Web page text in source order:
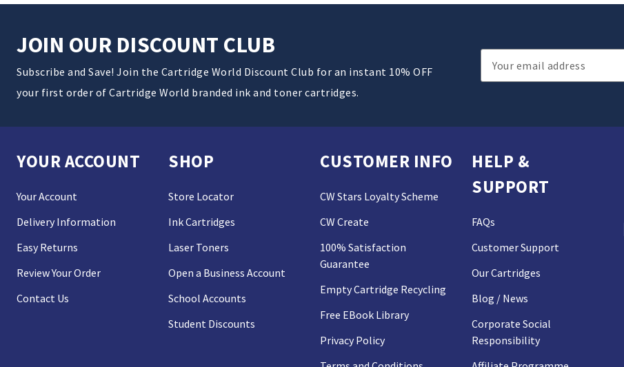
JOIN OUR DISCOUNT CLUB
Subscribe and Save! Join the Cartridge World Discount Club for an instant 10% OFF
your first order of Cartridge World branded ink and toner cartridges.
Email
Address
YOUR ACCOUNT
Your Account
Delivery Information
Easy Returns
Review Your Order
Contact Us
SHOP
Store Locator
Ink Cartridges
Laser Toners
Open a Business Account
School Accounts
Student Discounts
CUSTOMER INFO
CW Stars Loyalty Scheme
CW Create
100% Satisfaction
Guarantee
Empty Cartridge Recycling
Free EBook Library
Privacy Policy
HELP &
SUPPORT
FAQs
Customer Support
Our Cartridges
Blog / News
Corporate Social
Responsibility